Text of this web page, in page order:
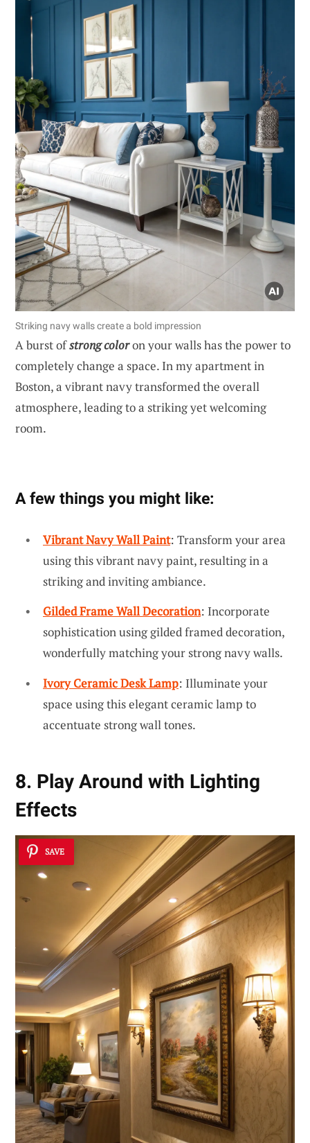
Striking navy walls create a bold impression
A burst ofstrong coloron your walls has the power to
completely change a space. In my apartment in
Boston, a vibrant navy transformed the overall
atmosphere, leading to a striking yet welcoming
room.
A few things you might like:
Vibrant Navy Wall Paint: Transform your area
using this vibrant navy paint, resulting in a
striking and inviting ambiance.
Gilded Frame Wall Decoration: Incorporate
sophistication using gilded framed decoration,
wonderfully matching your strong navy walls.
Ivory Ceramic Desk Lamp: Illuminate your
space using this elegant ceramic lamp to
accentuate strong wall tones.
8. Play Around with Lighting
Effects
SAVE